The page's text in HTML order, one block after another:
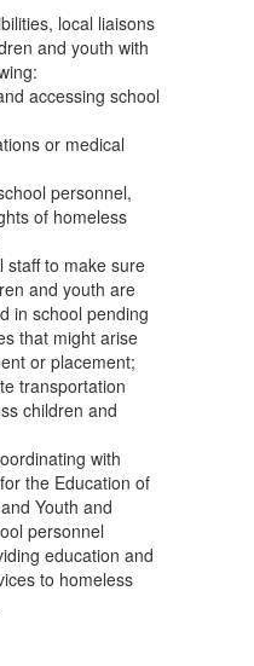
local liaisons
and youth with
accessing school
or medical
personnel,
of homeless
staff to make sure
and youth are
in school pending
that might arise
or placement;
transportation
children and
with
the Education of
Youth and
personnel
education and
to homeless